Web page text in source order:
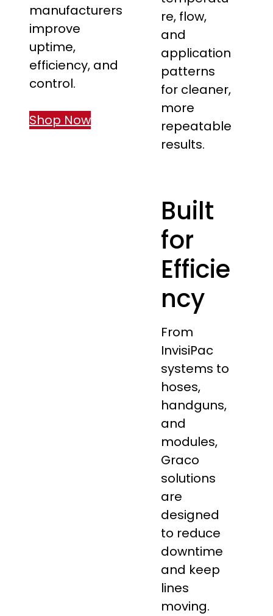
manufacturers
improve
uptime,
efficiency, and
control.
Shop Now
re, flow,
and
application
patterns
for cleaner,
more
repeatable
results.
Built
for
Efficie
ncy
From
InvisiPac
systems to
hoses,
handguns,
and
modules,
Graco
solutions
are
designed
to reduce
downtime
and keep
lines
moving.